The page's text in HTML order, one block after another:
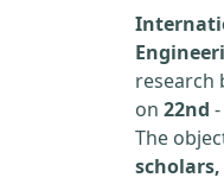
research
on 22nd -
The